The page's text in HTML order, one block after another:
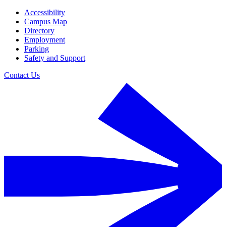
Accessibility
Campus Map
Directory
Employment
Parking
Safety and Support
Contact Us